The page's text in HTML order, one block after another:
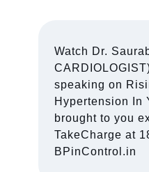
Watch Dr.
speaking on
Hypertension In
brought to you
TakeCharge at
BPinControl.in